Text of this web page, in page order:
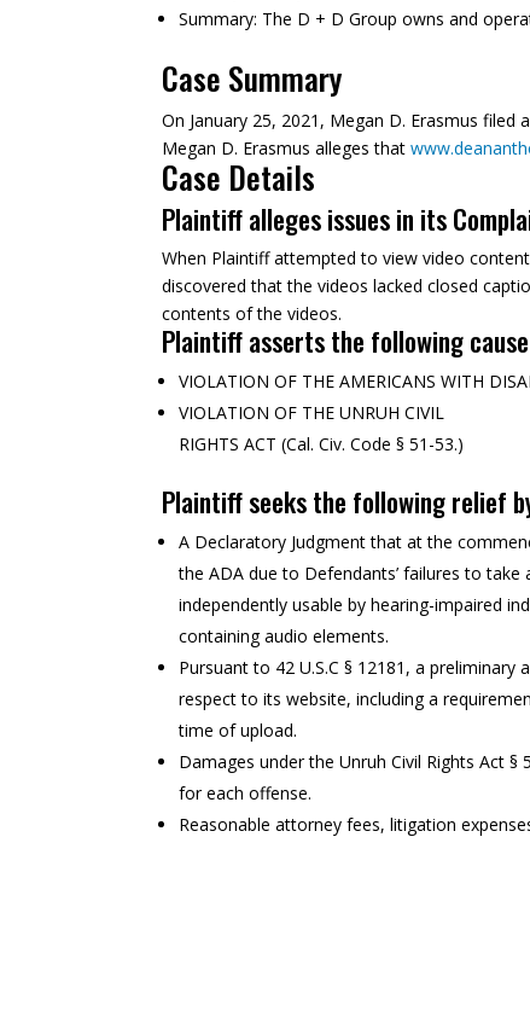
Summary: The D + D Group owns and
Case Summary
On January 25, 2021, Megan D. Erasmus
Megan D. Erasmus alleges that
Case Details
Plaintiff alleges issues in its
When Plaintiff attempted to view video
discovered that the videos lacked closed
contents of the videos.
Plaintiff asserts the following
VIOLATION OF THE AMERICANS WITH
VIOLATION OF THE UNRUH CIVIL
RIGHTS ACT (Cal. Civ. Code § 51-53.)
Plaintiff seeks the following relief
A Declaratory Judgment that at the
the ADA due to Defendants’ failures to
independently usable by hearing-impaired
containing audio elements.
Pursuant to 42 U.S.C § 12181, a
respect to its website, including a
time of upload.
Damages under the Unruh Civil Rights Act
for each offense.
Reasonable attorney fees, litigation